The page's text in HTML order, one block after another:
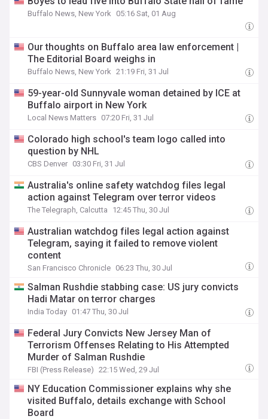
Buffalo News, New York 05:16 Sat, 01 Aug
Our thoughts on Buffalo area law enforcement |
The Editorial Board weighs in
Buffalo News, New York 21:19 Fri, 31 Jul
59-year-old Sunnyvale woman detained by ICE at
Buffalo airport in New York
Local News Matters 07:20 Fri, 31 Jul
Colorado high school's team logo called into
question by NHL
CBS Denver 03:30 Fri, 31 Jul
Australia's online safety watchdog files legal
action against Telegram over terror videos
The Telegraph, Calcutta 12:45 Thu, 30 Jul
Australian watchdog files legal action against
Telegram, saying it failed to remove violent
content
San Francisco Chronicle 06:23 Thu, 30 Jul
Salman Rushdie stabbing case: US jury convicts
Hadi Matar on terror charges
India Today 01:47 Thu, 30 Jul
Federal Jury Convicts New Jersey Man of
Terrorism Offenses Relating to His Attempted
Murder of Salman Rushdie
FBI (Press Release) 22:15 Wed, 29 Jul
NY Education Commissioner explains why she
visited Buffalo, details exchange with School
Board